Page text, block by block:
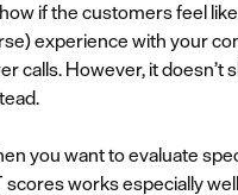
if the customers feel
experience with your
calls. However, it doesn’t
you want to evaluate
scores works especially